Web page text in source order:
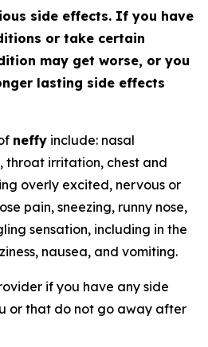
side effects. If you have
or take certain
may get worse, or you
lasting side effects
neffy include: nasal
throat irritation, chest and
overly excited, nervous or
pain, sneezing, runny nose,
sensation, including in the
nausea, and vomiting.
if you have any side
or that do not go away after